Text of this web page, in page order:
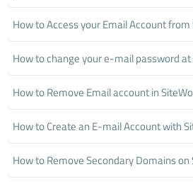
How to Access your Email Account
How to change your e-mail password at
How to Remove Email account in
How to Create an E-mail Account with
How to Remove Secondary Domains on